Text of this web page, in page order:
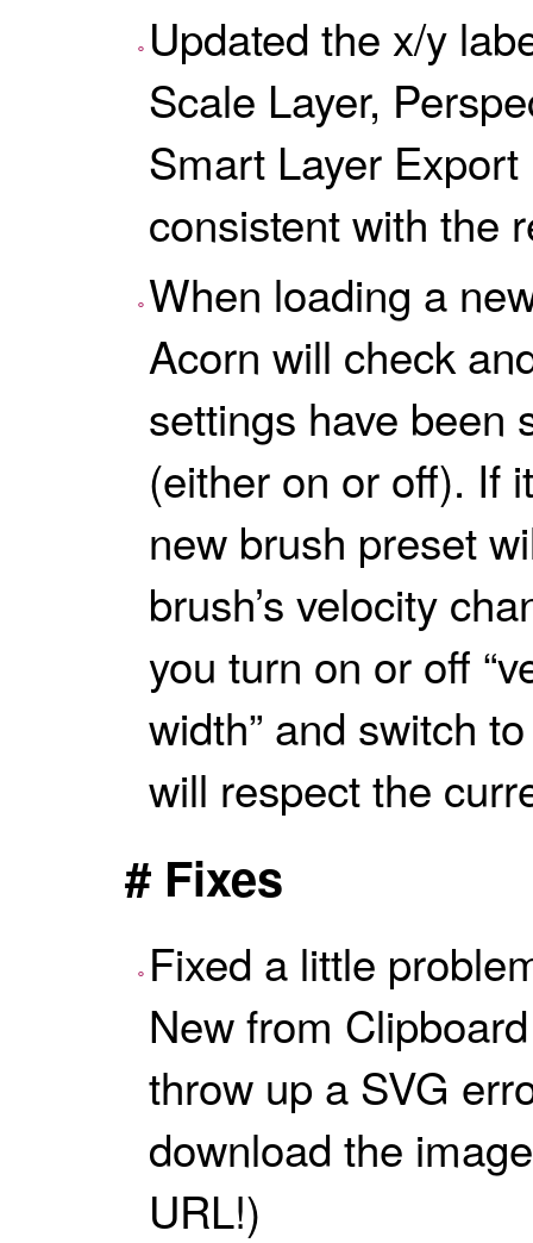
Updated the x/y
Scale Layer,
Smart Layer
consistent with the
When loading a
Acorn will check
settings have been
(either on or off). If
new brush preset
brush’s velocity
you turn on or off
width” and switch
will respect the
# Fixes
Fixed a little
New from
throw up a SVG
download the
URL!)